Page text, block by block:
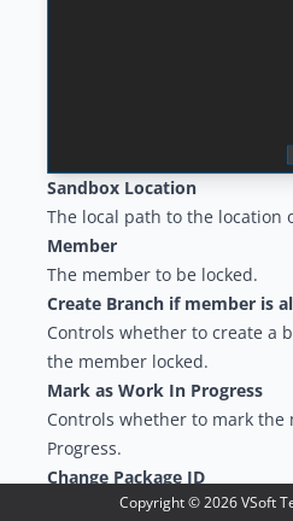
Sandbox Location
The local path to the location
Member
The member to be locked.
Create Branch if member is
Controls whether to create a
the member locked.
Mark as Work In Progress
Controls whether to mark the
Progress.
Change Package ID
The ID of the change
Copyright ©2026VSoft